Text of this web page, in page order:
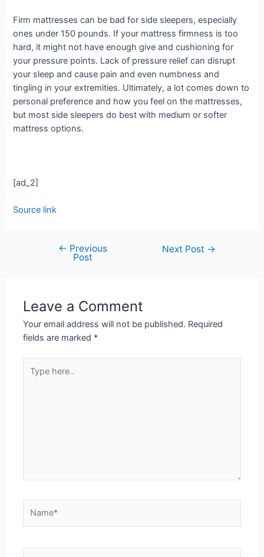
Firm mattresses can be bad for side sleepers, especially
ones under 150 pounds. If your mattress firmness is too
hard, it might not have enough give and cushioning for
your pressure points. Lack of pressure relief can disrupt
your sleep and cause pain and even numbness and
tingling in your extremities. Ultimately, a lot comes down to
personal preference and how you feel on the mattresses,
but most side sleepers do best with medium or softer
mattress options.
[ad_2]
Source link
← Previous
Post
Next Post →
Leave a Comment
Your email address will not be published. Required
fields are marked *